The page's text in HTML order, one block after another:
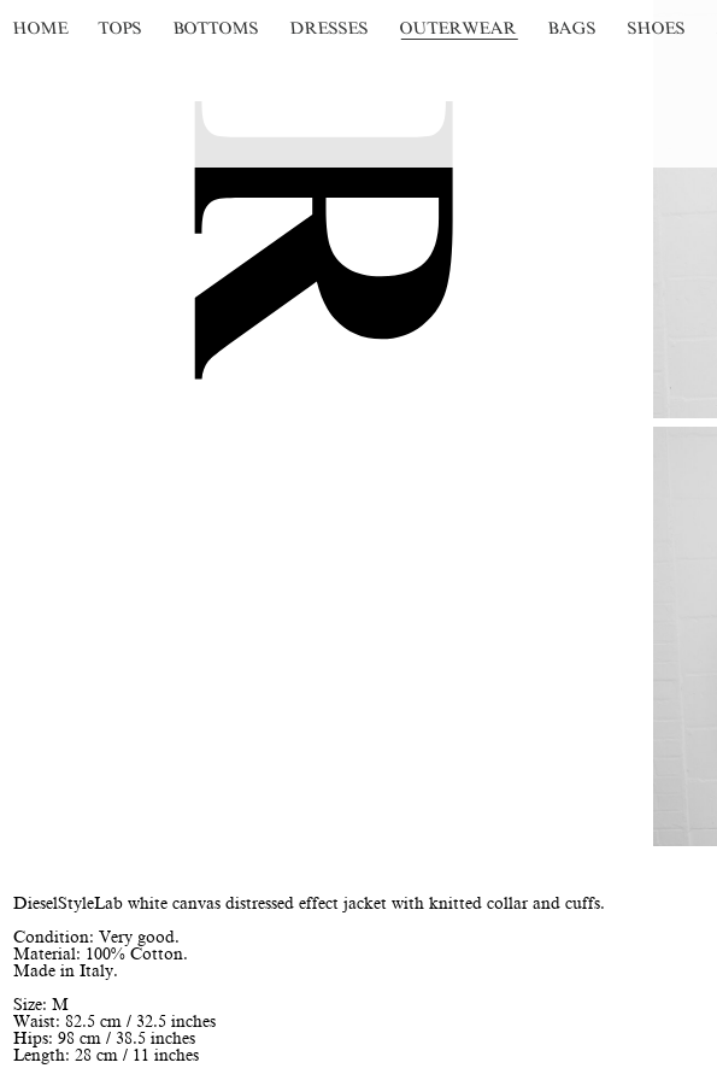
HOME TOPS BOTTOMS DRESSES OUTERWEAR BAGS SHOES
DieselStyleLab white canvas distressed effect jacket with knitted collar and cuffs.
Condition: Very good.
Material: 100% Cotton.
Made in Italy.
Size: M
Waist: 82.5 cm / 32.5 inches
Hips: 98 cm / 38.5 inches
Length: 28 cm / 11 inches